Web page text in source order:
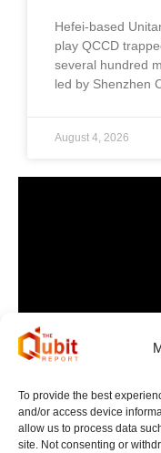
To provide the best
and/or access device
allow us to process data
site. Not consenting or
Hefei-based
play QCCD
several hundred
led by Shenzhen
August 4, 2026